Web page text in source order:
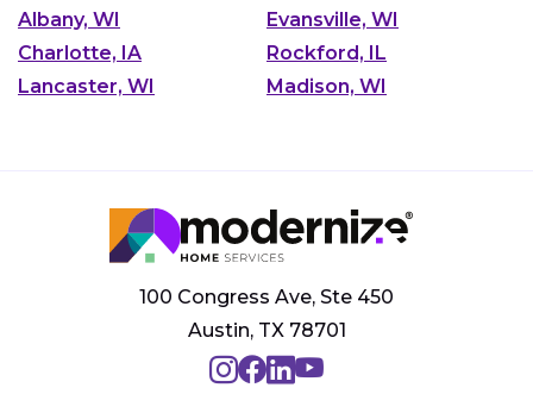
Albany, WI
Evansville, WI
Charlotte, IA
Rockford, IL
Lancaster, WI
Madison, WI
100 Congress Ave, Ste 450
Austin, TX 78701